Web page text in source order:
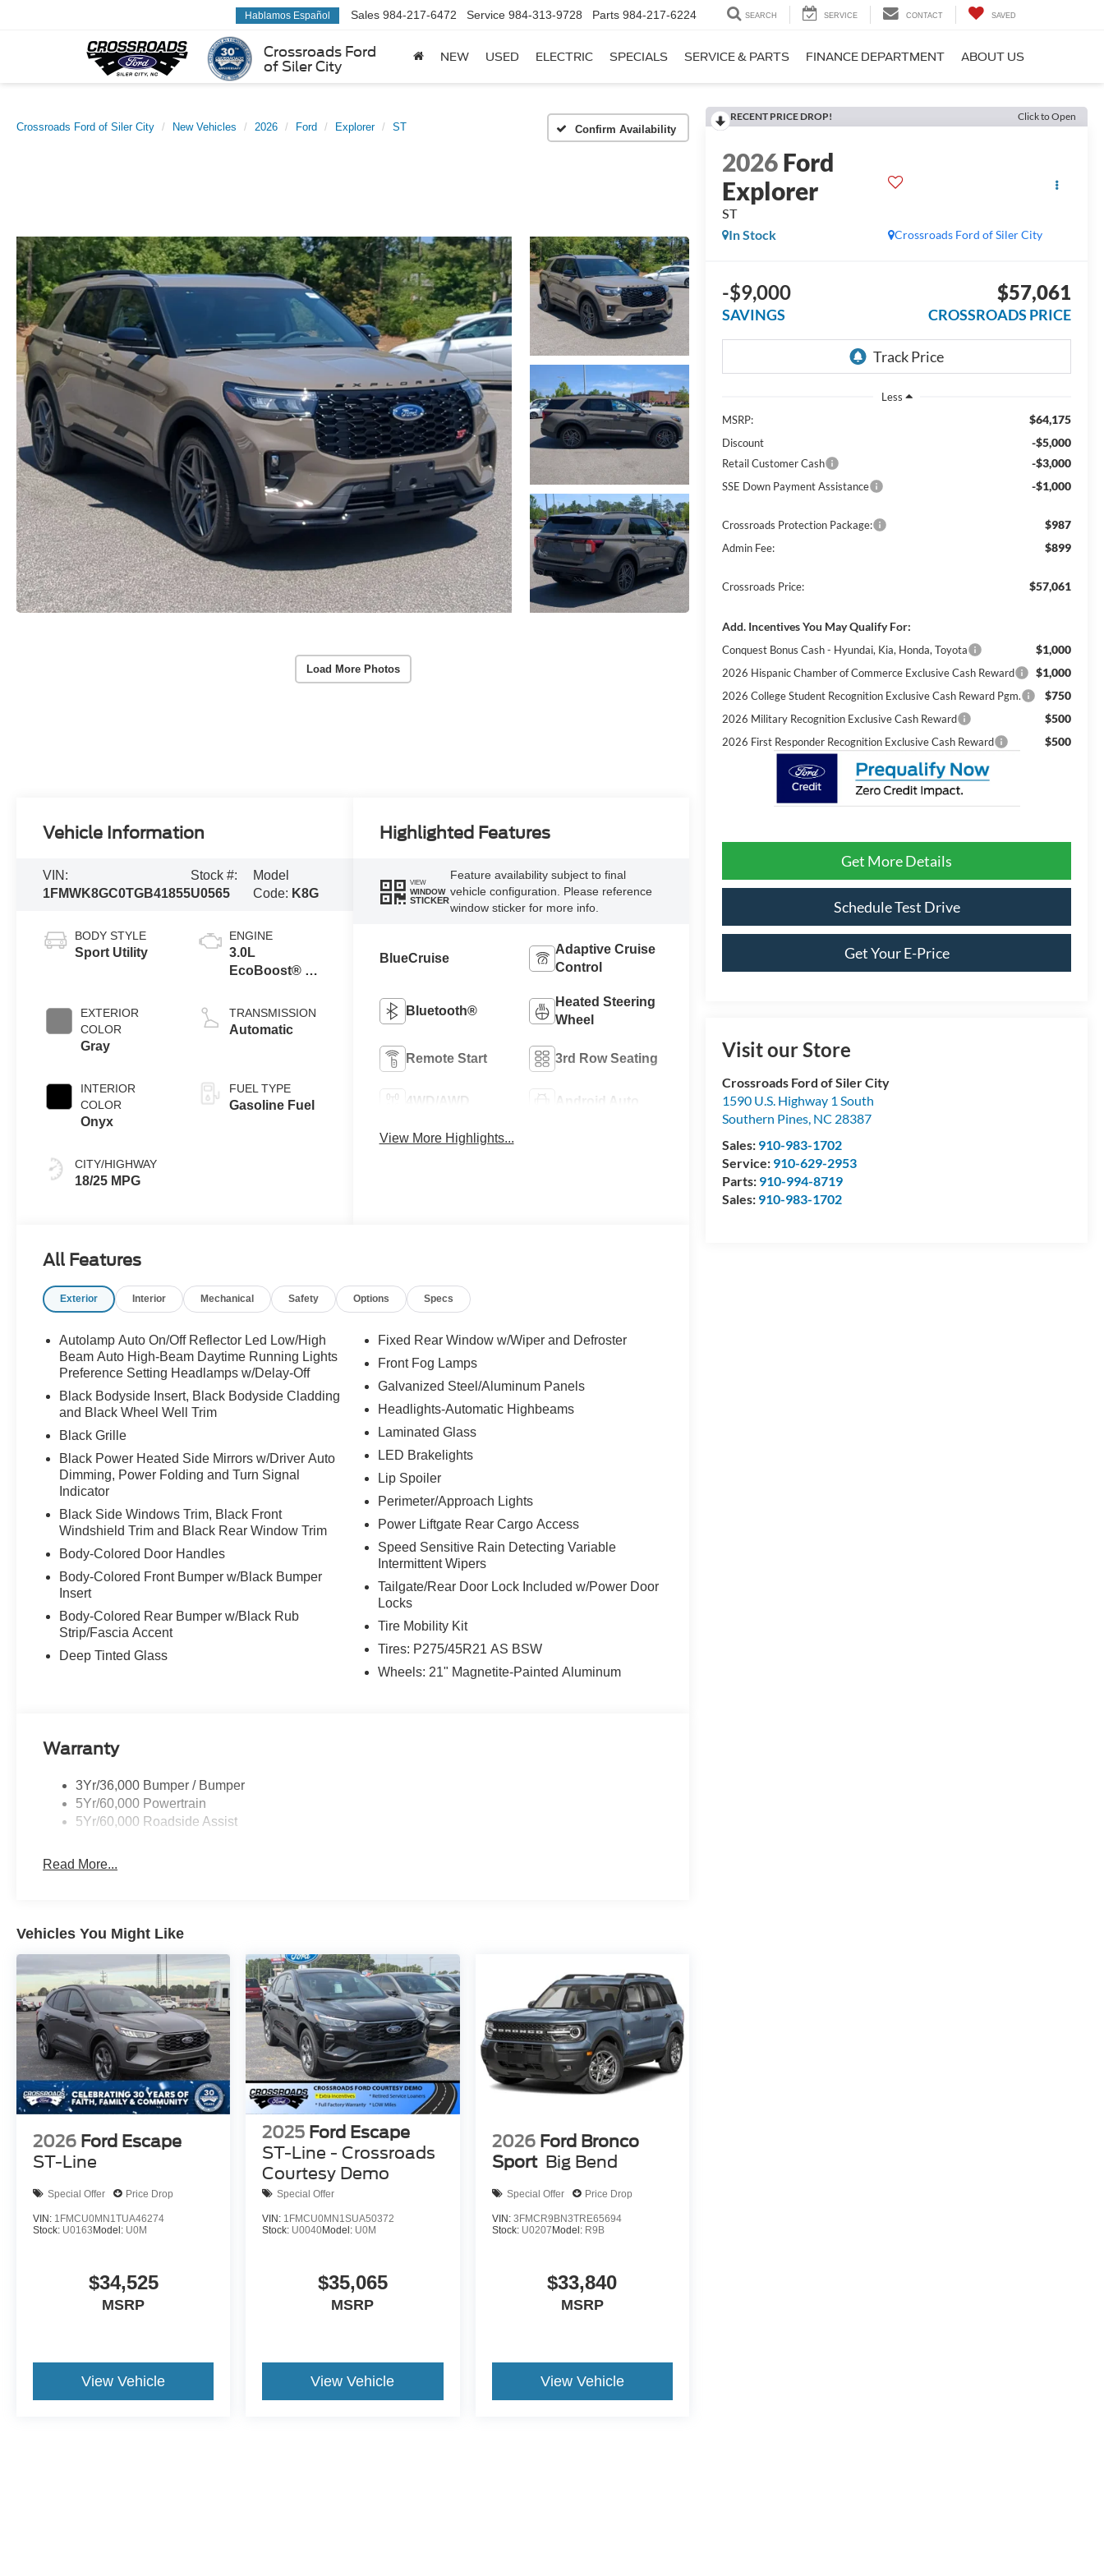
Crossroads Ford
of Siler City
Hablamos Español Sales 984-217-6472 Service 984-313-9728 Parts 984-217-6224 SEARCH SERVICE CONTACT SAVED
NEW USED ELECTRIC SPECIALS SERVICE & PARTS FINANCE DEPARTMENT ABOUT US
Crossroads Ford of Siler City New Vehicles 2026 Ford Explorer ST Confirm Availability
Load More Photos
RECENT PRICE DROP! Click to Open
2026Ford
Explorer
ST
Crossroads Ford of Siler City
In Stock
-$9,000
SAVINGS
$57,061
CROSSROADS PRICE
Less
MSRP:
$64,175
Discount -$5,000
Retail Customer Cash -$3,000
SSE Down Payment Assistance -$1,000
Crossroads Protection Package: $987
Admin Fee: $899
Crossroads Price: $57,061
Add. Incentives You May Qualify For:
Conquest Bonus Cash - Hyundai, Kia, Honda, Toyota $1,000
2026 Hispanic Chamber of Commerce Exclusive Cash Reward $1,000
2026 College Student Recognition Exclusive Cash Reward Pgm. $750
2026 Military Recognition Exclusive Cash Reward $500
2026 First Responder Recognition Exclusive Cash Reward $500
Get More Details
Schedule Test Drive
Get Your E-Price
Visit our Store
Crossroads Ford of Siler City
1590 U.S. Highway 1 South
Southern Pines, NC 28387
Sales: 910-983-1702
Service: 910-629-2953
Parts: 910-994-8719
Sales: 910-983-1702
Vehicle Information
VIN:
1FMWK8GC0TGB41855
Stock #:
U0565
Model
Code: K8G
BODY STYLE
Sport Utility
EXTERIOR
COLOR
Gray
INTERIOR
COLOR
Onyx
CITY/HIGHWAY
18/25 MPG
ENGINE
3.0L
EcoBoost® V6
Auto Start-Stop
Technology
TRANSMISSION
Automatic
FUEL TYPE
Gasoline Fuel
Highlighted Features
VIEW
WINDOW
STICKER
Feature availability subject to final
vehicle configuration. Please reference
window sticker for more info.
BlueCruise
Adaptive Cruise
Control
Bluetooth®
Heated Steering
Wheel
Remote Start 3rd Row Seating
4WD/AWD Android Auto
View More Highlights...
All Features
Exterior Interior Mechanical Safety Options Specs
Autolamp Auto On/Off Reflector Led Low/High
Beam Auto High-Beam Daytime Running Lights
Preference Setting Headlamps w/Delay-Off
Black Bodyside Insert, Black Bodyside Cladding
and Black Wheel Well Trim
Black Grille
Black Power Heated Side Mirrors w/Driver Auto
Dimming, Power Folding and Turn Signal
Indicator
Black Side Windows Trim, Black Front
Windshield Trim and Black Rear Window Trim
Body-Colored Door Handles
Body-Colored Front Bumper w/Black Bumper
Insert
Body-Colored Rear Bumper w/Black Rub
Strip/Fascia Accent
Deep Tinted Glass
Fixed Rear Window w/Wiper and Defroster
Front Fog Lamps
Galvanized Steel/Aluminum Panels
Headlights-Automatic Highbeams
Laminated Glass
LED Brakelights
Lip Spoiler
Perimeter/Approach Lights
Power Liftgate Rear Cargo Access
Speed Sensitive Rain Detecting Variable
Intermittent Wipers
Tailgate/Rear Door Lock Included w/Power Door
Locks
Tire Mobility Kit
Tires: P275/45R21 AS BSW
Wheels: 21" Magnetite-Painted Aluminum
Warranty
3Yr/36,000 Bumper / Bumper
5Yr/60,000 Powertrain
5Yr/60,000 Roadside Assist
Read More...
Vehicles You Might Like
2026 Ford Escape
ST-Line
Special Offer Price Drop
VIN: 1FMCU0MN1TUA46274
Stock: U0163 Model: U0M
$34,525
MSRP
View Vehicle
2025 Ford Escape
ST-Line - Crossroads
Courtesy Demo
Special Offer
VIN: 1FMCU0MN1SUA50372
Stock: U0040Model: U0M
$35,065
MSRP
View Vehicle
2026 Ford Bronco
Sport Big Bend
Special Offer Price Drop
VIN: 3FMCR9BN3TRE65694
Stock: U0207 Model: R9B
$33,840
MSRP
View Vehicle